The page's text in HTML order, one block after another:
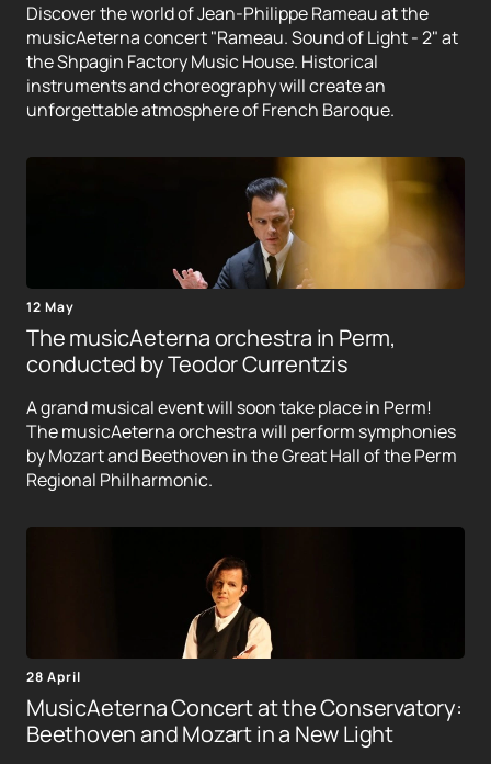
Discover the world of Jean-Philippe Rameau at the
musicAeterna concert "Rameau. Sound of Light - 2" at
the Shpagin Factory Music House. Historical
instruments and choreography will create an
unforgettable atmosphere of French Baroque.
12 May
The musicAeterna orchestra in Perm,
conducted by Teodor Currentzis
A grand musical event will soon take place in Perm!
The musicAeterna orchestra will perform symphonies
by Mozart and Beethoven in the Great Hall of the Perm
Regional Philharmonic.
28 April
MusicAeterna Concert at the Conservatory:
Beethoven and Mozart in a New Light